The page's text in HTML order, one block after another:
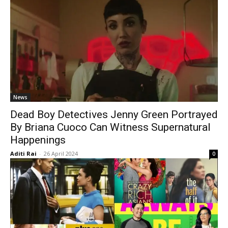
News
Dead Boy Detectives Jenny Green Portrayed
By Briana Cuoco Can Witness Supernatural
Happenings
Aditi Rai - 26 April 2024 0